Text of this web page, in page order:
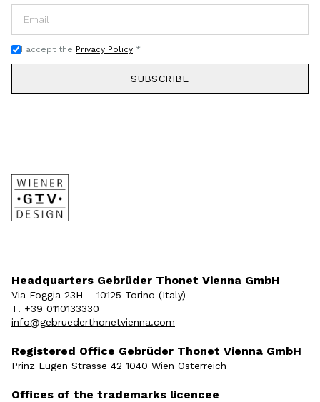
I accept the Privacy Policy *
SUBSCRIBE
Headquarters Gebrüder Thonet Vienna GmbH
Via Foggia 23H – 10125 Torino (Italy)
T. +39 0110133330
info@gebruederthonetvienna.com
Registered Office Gebrüder Thonet Vienna GmbH
Prinz Eugen Strasse 42 1040 Wien Österreich
Offices of the trademarks licencee